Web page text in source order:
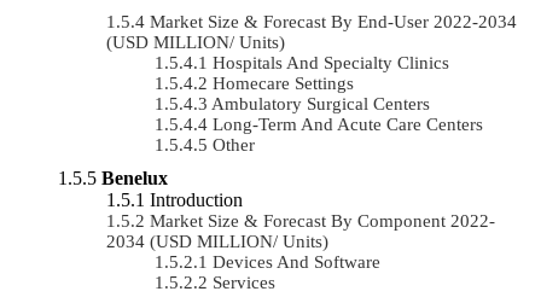
Market Size & Forecast By End-User 2022-2034
(USD MILLION/ Units)
Hospitals And Specialty Clinics
Homecare Settings
Ambulatory Surgical Centers
Long-Term And Acute Care Centers
Other
Benelux
Introduction
Market Size & Forecast By Component 2022-
2034 (USD MILLION/ Units)
Devices And Software
Services